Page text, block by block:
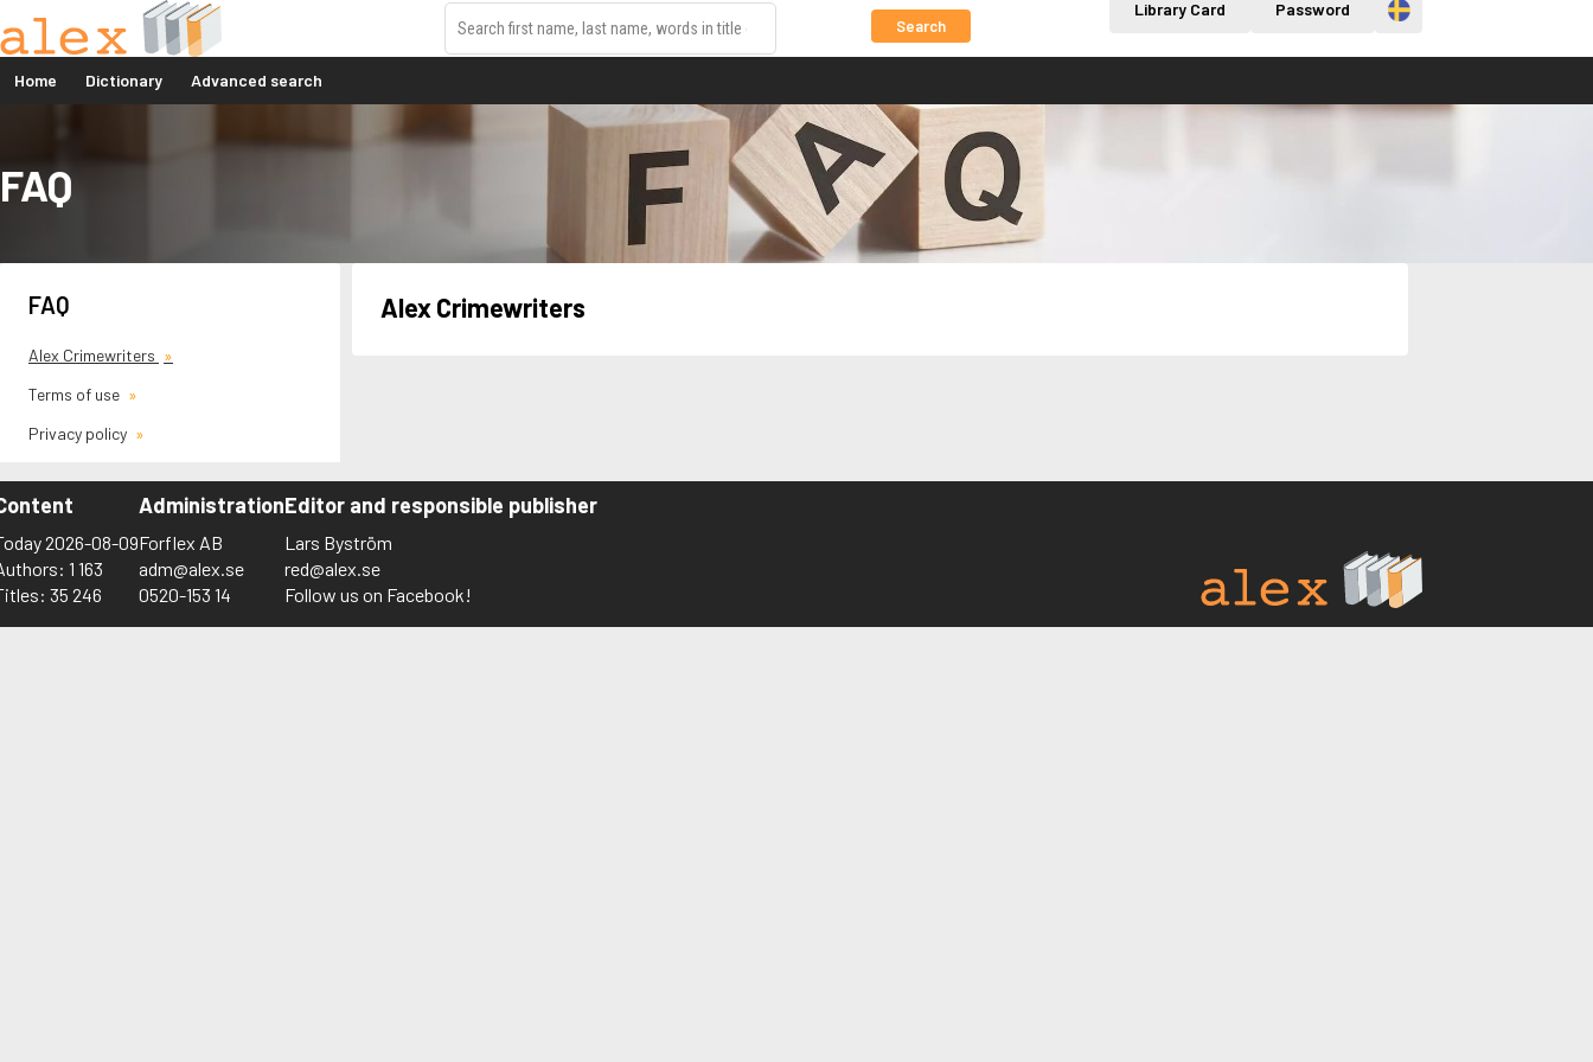
Search
Library Card Password Svenska
Home Dictionary Advanced search
FAQ
FAQ
Alex Crimewriters
Terms of use
Privacy policy
Alex Crimewriters
2026-08-09
1 163
35 246
Administration
Forflex AB
adm@alex.se
0520-153 14
Editor and responsible publisher
Lars Byström
red@alex.se
Follow us on Facebook!